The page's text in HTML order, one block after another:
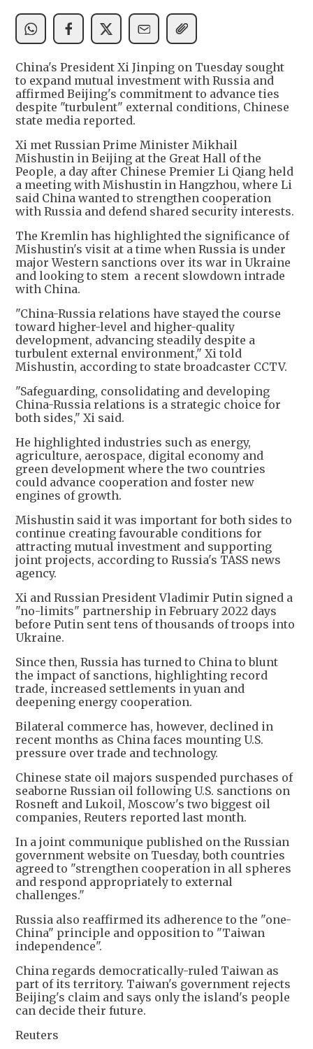
China's President Xi Jinping on Tuesday sought
to expand mutual investment with Russia and
affirmed Beijing's commitment to advance ties
despite "turbulent" external conditions, Chinese
state media reported.
Xi met Russian Prime Minister Mikhail
Mishustin in Beijing at the Great Hall of the
People, a day after Chinese Premier Li Qiang held
a meeting with Mishustin in Hangzhou, where Li
said China wanted to strengthen cooperation
with Russia and defend shared security interests.
The Kremlin has highlighted the significance of
Mishustin's visit at a time when Russia is under
major Western sanctions over its war in Ukraine
and looking to stem a recent slowdown intrade
with China.
"China-Russia relations have stayed the course
toward higher-level and higher-quality
development, advancing steadily despite a
turbulent external environment," Xi told
Mishustin, according to state broadcaster CCTV.
"Safeguarding, consolidating and developing
China-Russia relations is a strategic choice for
both sides," Xi said.
He highlighted industries such as energy,
agriculture, aerospace, digital economy and
green development where the two countries
could advance cooperation and foster new
engines of growth.
Mishustin said it was important for both sides to
continue creating favourable conditions for
attracting mutual investment and supporting
joint projects, according to Russia's TASS news
agency.
Xi and Russian President Vladimir Putin signed a
"no-limits" partnership in February 2022 days
before Putin sent tens of thousands of troops into
Ukraine.
Since then, Russia has turned to China to blunt
the impact of sanctions, highlighting record
trade, increased settlements in yuan and
deepening energy cooperation.
Bilateral commerce has, however, declined in
recent months as China faces mounting U.S.
pressure over trade and technology.
Chinese state oil majors suspended purchases of
seaborne Russian oil following U.S. sanctions on
Rosneft and Lukoil, Moscow's two biggest oil
companies, Reuters reported last month.
In a joint communique published on the Russian
government website on Tuesday, both countries
agreed to "strengthen cooperation in all spheres
and respond appropriately to external
challenges."
Russia also reaffirmed its adherence to the "one-
China" principle and opposition to "Taiwan
independence".
China regards democratically-ruled Taiwan as
part of its territory. Taiwan's government rejects
Beijing's claim and says only the island's people
can decide their future.
Reuters